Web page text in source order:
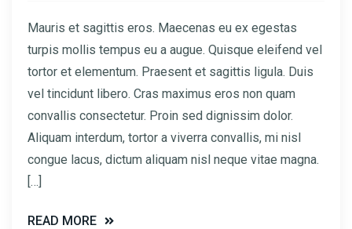
Mauris et sagittis eros. Maecenas eu ex egestas
turpis mollis tempus eu a augue. Quisque eleifend vel
tortor et elementum. Praesent et sagittis ligula. Duis
vel tincidunt libero. Cras maximus eros non quam
convallis consectetur. Proin sed dignissim dolor.
Aliquam interdum, tortor a viverra convallis, mi nisl
congue lacus, dictum aliquam nisl neque vitae magna.
[…]
READ MORE